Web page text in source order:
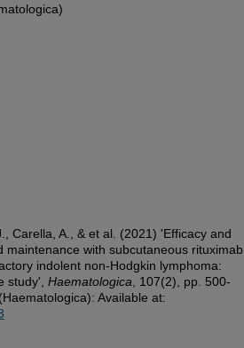
Carella, A., & et al. (2021) 'Efficacy and
maintenance with subcutaneous rituximab
indolent non-Hodgkin lymphoma:
study', Haematologica , 107(2), pp. 500-
Available at: